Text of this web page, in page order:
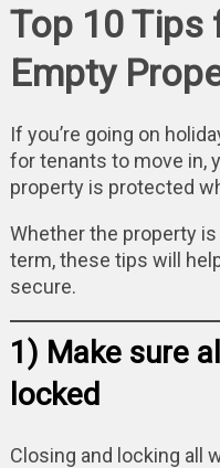
Top 10 Tips
Empty
If you’re going on
for tenants to move in,
property is protected
Whether the property
term, these tips will
secure.
1) Make sure
locked
Closing and locking all